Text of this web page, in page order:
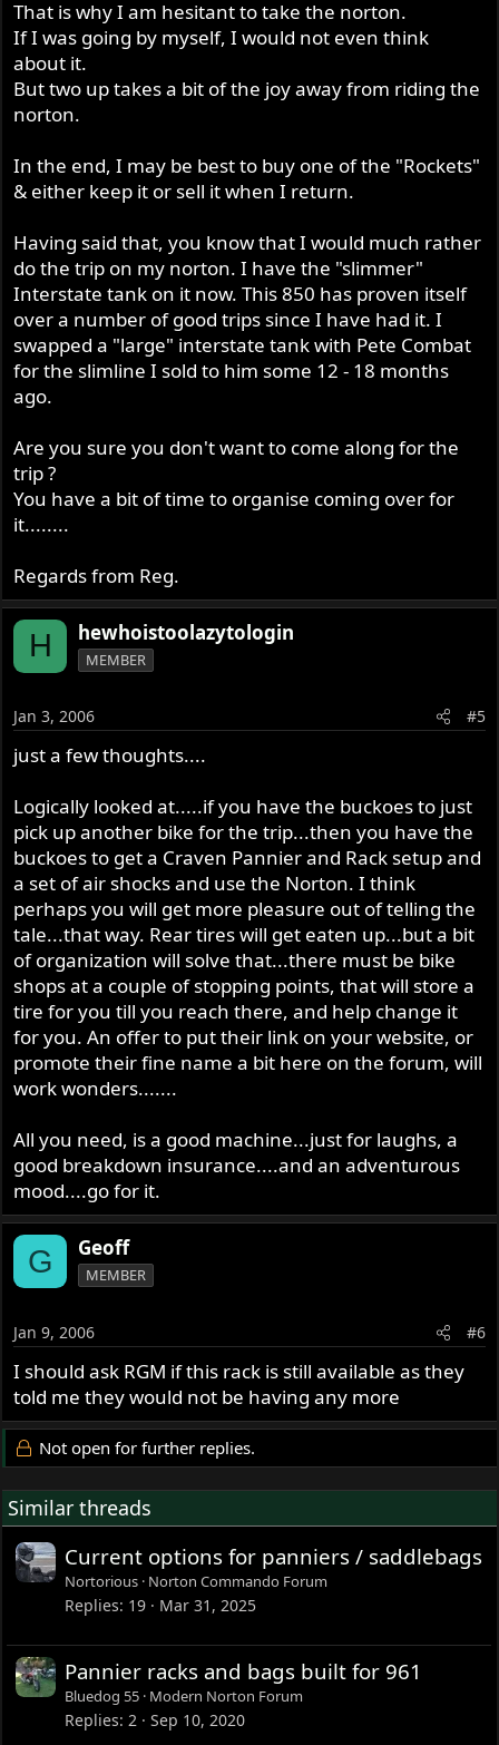
That is why I am hesitant to take the norton.
If I was going by myself, I would not even think
about it.
But two up takes a bit of the joy away from riding the
norton.
In the end, I may be best to buy one of the "Rockets"
& either keep it or sell it when I return.
Having said that, you know that I would much rather
do the trip on my norton. I have the "slimmer"
Interstate tank on it now. This 850 has proven itself
over a number of good trips since I have had it. I
swapped a "large" interstate tank with Pete Combat
for the slimline I sold to him some 12 - 18 months
ago.
Are you sure you don't want to come along for the
trip ?
You have a bit of time to organise coming over for
it........
Regards from Reg.
H hewhoistoolazytologin
MEMBER
Jan 3, 2006 #5
just a few thoughts....
Logically looked at.....if you have the buckoes to just
pick up another bike for the trip...then you have the
buckoes to get a Craven Pannier and Rack setup and
a set of air shocks and use the Norton. I think
perhaps you will get more pleasure out of telling the
tale...that way. Rear tires will get eaten up...but a bit
of organization will solve that...there must be bike
shops at a couple of stopping points, that will store a
tire for you till you reach there, and help change it
for you. An offer to put their link on your website, or
promote their fine name a bit here on the forum, will
work wonders.......
All you need, is a good machine...just for laughs, a
good breakdown insurance....and an adventurous
mood....go for it.
G Geoff
MEMBER
Jan 9, 2006 #6
I should ask RGM if this rack is still available as they
told me they would not be having any more
Not open for further replies.
Similar threads
Current options for panniers / saddlebags
Nortorious Norton Commando Forum
Replies 19 Mar 31, 2025
Pannier racks and bags built for 961
Bluedog 55 Modern Norton Forum
Replies 2 Sep 10, 2020